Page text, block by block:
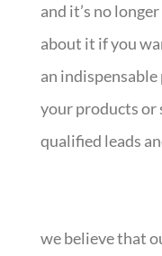
and it’s no
about it if you
an
your products or
qualified leads
we believe that